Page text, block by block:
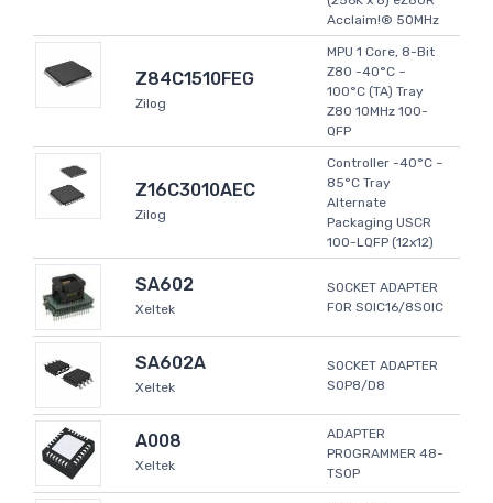
Acclaim!® 50MHz
Z84C1510FEG
Zilog
MPU 1 Core, 8-Bit
Z80 -40°C ~
100°C (TA) Tray
Z80 10MHz 100-
QFP
Z16C3010AEC
Zilog
Controller -40°C ~
85°C Tray
Alternate
Packaging USCR
100-LQFP (12x12)
SA602
Xeltek
SOCKET ADAPTER
FOR SOIC16/8SOIC
SA602A
Xeltek
SOCKET ADAPTER
SOP8/D8
A008
Xeltek
ADAPTER
PROGRAMMER 48-
TSOP